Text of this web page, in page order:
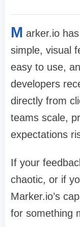
M arker.io
simple, visual
easy to use,
developers
directly from
teams scale,
expectations
If your
chaotic, or if
Marker.io’s
for something